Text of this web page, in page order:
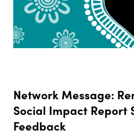
Network Message:
Social Impact Report
Feedback